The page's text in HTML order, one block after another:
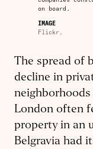
on board.
IMAGE
Flickr.
The spread of
decline in
London often
property in an
Belgravia had